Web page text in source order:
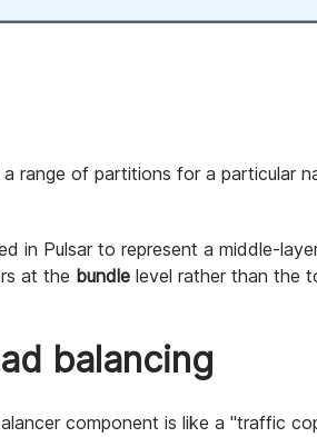
a range of partitions for a particular
in Pulsar to represent a middle-
at the bundle level rather than the
balancing
component is like a "traffic